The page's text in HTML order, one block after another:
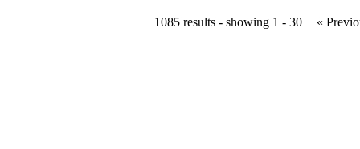
1085 results - showing 1 - 30 «